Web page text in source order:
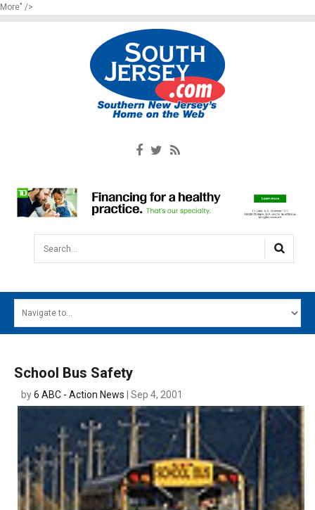
More" />
Search...
MAIN MENU
SOUTH JERSEY'S BEST
DIGITAL EDITIONS
CONTACT
School Bus Safety
by6 ABC - Action News | Sep 4, 2001